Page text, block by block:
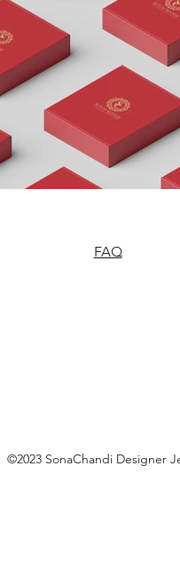
FAQ
©2023 SonaChandi Designer